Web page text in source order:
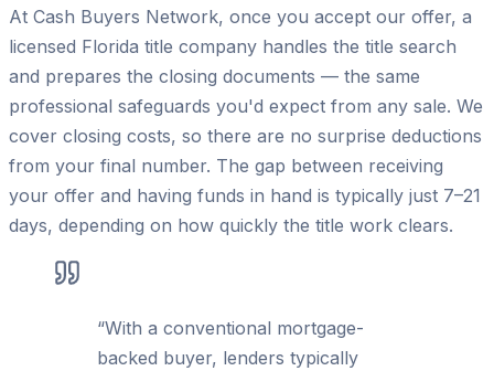
At Cash Buyers Network, once you accept our offer, a
licensed Florida title company handles the title search
and prepares the closing documents — the same
professional safeguards you'd expect from any sale. We
cover closing costs, so there are no surprise deductions
from your final number. The gap between receiving
your offer and having funds in hand is typically just 7–21
days, depending on how quickly the title work clears.
“With a conventional mortgage-
backed buyer, lenders typically